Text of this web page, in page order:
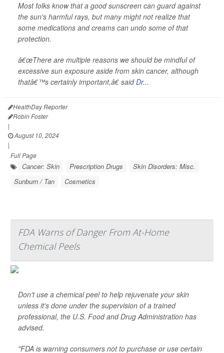
Most folks know that a good sunscreen can guard against
the sun's harmful rays, but many might not realize that
some medications and creams can undo some of that
protection.
â€œThere are multiple reasons we should be mindful of
excessive sun exposure aside from skin cancer, although
thatâ€™s certainly important,â€ saidDr...
HealthDay Reporter
Robin Foster
|
August 10, 2024
|
Full Page
Cancer: Skin Prescription Drugs
Skin Disorders: Misc.
Sunburn / Tan
Cosmetics
FDA Warns of Danger From At-Home
Chemical Peels
Don't use a chemical peel to help rejuvenate your skin
unless it's done under the supervision of a trained
professional, the U.S. Food and Drug Administration has
advised.
"FDA is warning consumers not to purchase or use certain